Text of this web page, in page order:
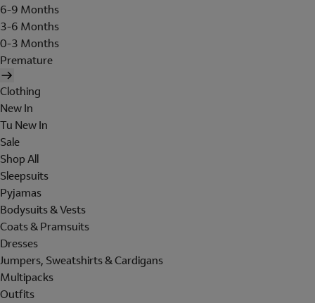
6-9 Months
3-6 Months
0-3 Months
Premature
Clothing
New In
Tu New In
Sale
Shop All
Sleepsuits
Pyjamas
Bodysuits & Vests
Coats & Pramsuits
Dresses
Jumpers, Sweatshirts & Cardigans
Multipacks
Outfits